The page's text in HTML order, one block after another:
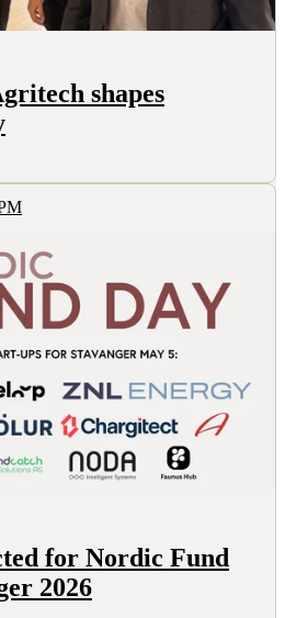
shapes
for Nordic Fund
2026